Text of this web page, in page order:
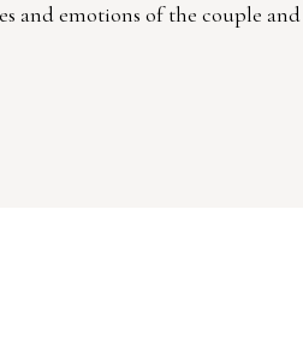
and emotions of the couple